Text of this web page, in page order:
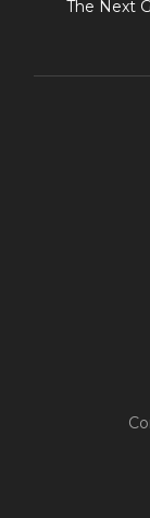
The Next